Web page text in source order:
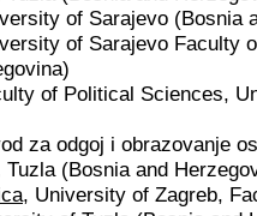
of Sarajevo (Bosnia
of Sarajevo Faculty
of Political Sciences,
za odgoj i obrazovanje
(Bosnia and
, University of Zagreb,